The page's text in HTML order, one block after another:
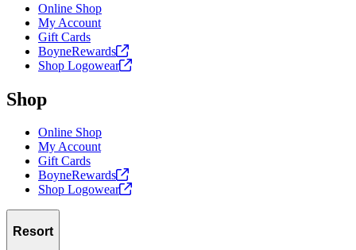
Online Shop
My Account
Gift Cards
BoyneRewards
Shop Logowear
Shop
Online Shop
My Account
Gift Cards
BoyneRewards
Shop Logowear
Resort